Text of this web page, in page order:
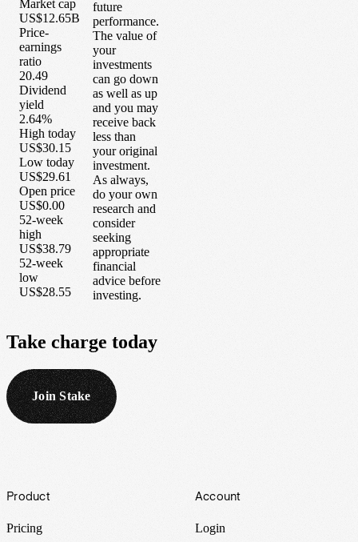
Market cap
US$12.65B
Price-
earnings
ratio
20.49
Dividend
yield
2.64%
High today
US$30.15
Low today
US$29.61
Open price
US$0.00
52-week
high
US$38.79
52-week
low
US$28.55
future
performance.
The value of
your
investments
can go down
as well as up
and you may
receive back
less than
your original
investment.
As always,
do your own
research and
consider
seeking
appropriate
financial
advice before
investing.
Take charge today
Join Stake
Footer
Product
Pricing
Account
Login